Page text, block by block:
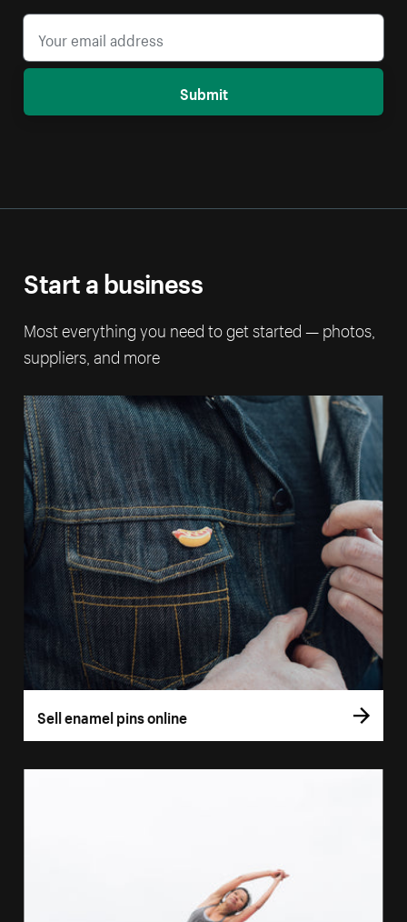
Submit
Start a business
Most everything you need to get started — photos,
suppliers, and more
Sell enamel pins online